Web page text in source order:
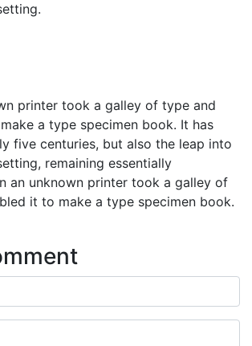
printer took a galley of type and
a type specimen book. It has
five centuries, but also the leap into
remaining essentially
an unknown printer took a galley of
it to make a type specimen book.